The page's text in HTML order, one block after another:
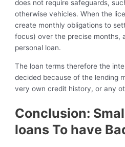
does not require safeguards,
otherwise vehicles. When the
create monthly obligations to
focus) over the precise months,
personal loan.
The loan terms therefore the
decided because of the lending
very own credit history, or any
Conclusion:
loans To have